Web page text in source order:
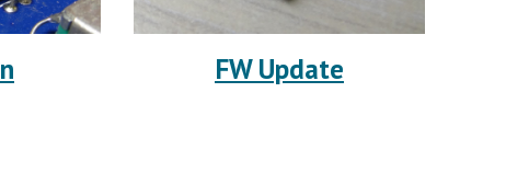
FW Update